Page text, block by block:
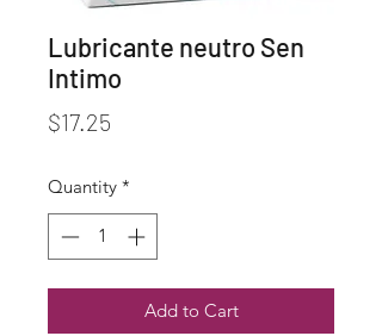
Lubricante neutro Sen
Intimo
$17.25
Quantity *
Add to Cart